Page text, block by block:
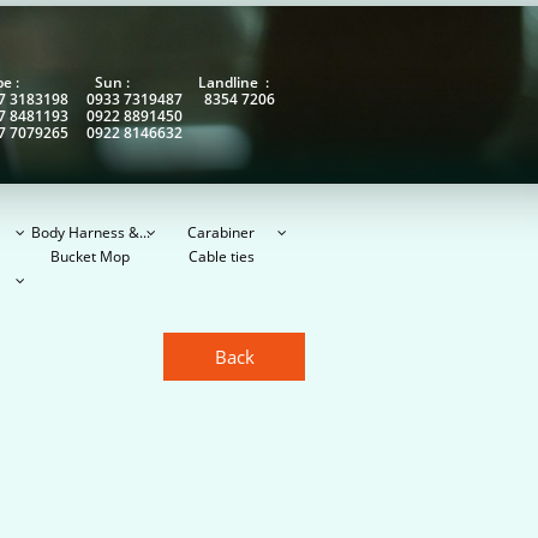
 Body Harness &... Carabiner 
Bucket Mop Cable ties

: Sun : Landline :
3183198 0933 7319487 8354 7206
8481193 0922 8891450
7079265 0922 8146632
Back